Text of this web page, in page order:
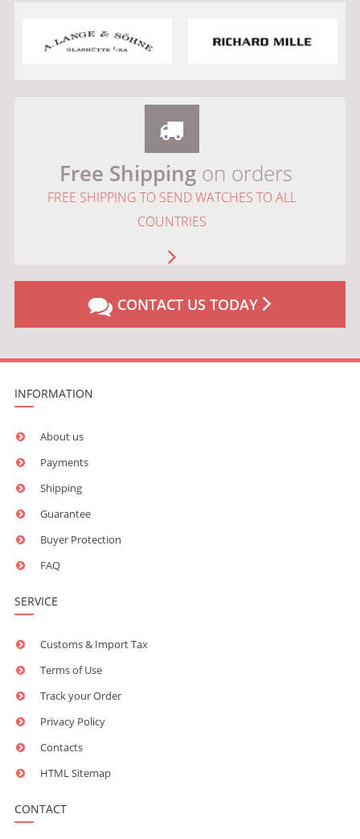
Free Shippingon orders
FREE SHIPPING TO SEND WATCHES TO ALL
COUNTRIES
CONTACT US TODAY
INFORMATION
About us
Payments
Shipping
Guarantee
Buyer Protection
FAQ
SERVICE
Customs & Import Tax
Terms of Use
Track your Order
Privacy Policy
Contacts
HTML Sitemap
CONTACT